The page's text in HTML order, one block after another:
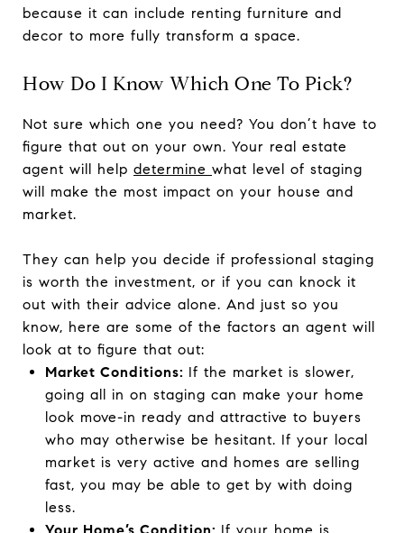
because it can include renting furniture and
decor to more fully transform a space.
How Do I Know Which One To Pick?
Not sure which one you need? You don’t have to
figure that out on your own. Your real estate
agent will help determine what level of staging
will make the most impact on your house and
market.
They can help you decide if professional staging
is worth the investment, or if you can knock it
out with their advice alone. And just so you
know, here are some of the factors an agent will
look at to figure that out:
Market Conditions: If the market is slower,
going all in on staging can make your home
look move-in ready and attractive to buyers
who may otherwise be hesitant. If your local
market is very active and homes are selling
fast, you may be able to get by with doing
less.